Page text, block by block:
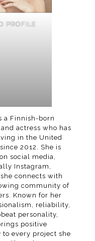
PROFILE
a Finnish-born
actress who has
in the United
2012. She is
social media,
Instagram,
connects with
community of
Known for her
reliability,
personality,
positive
to every project she